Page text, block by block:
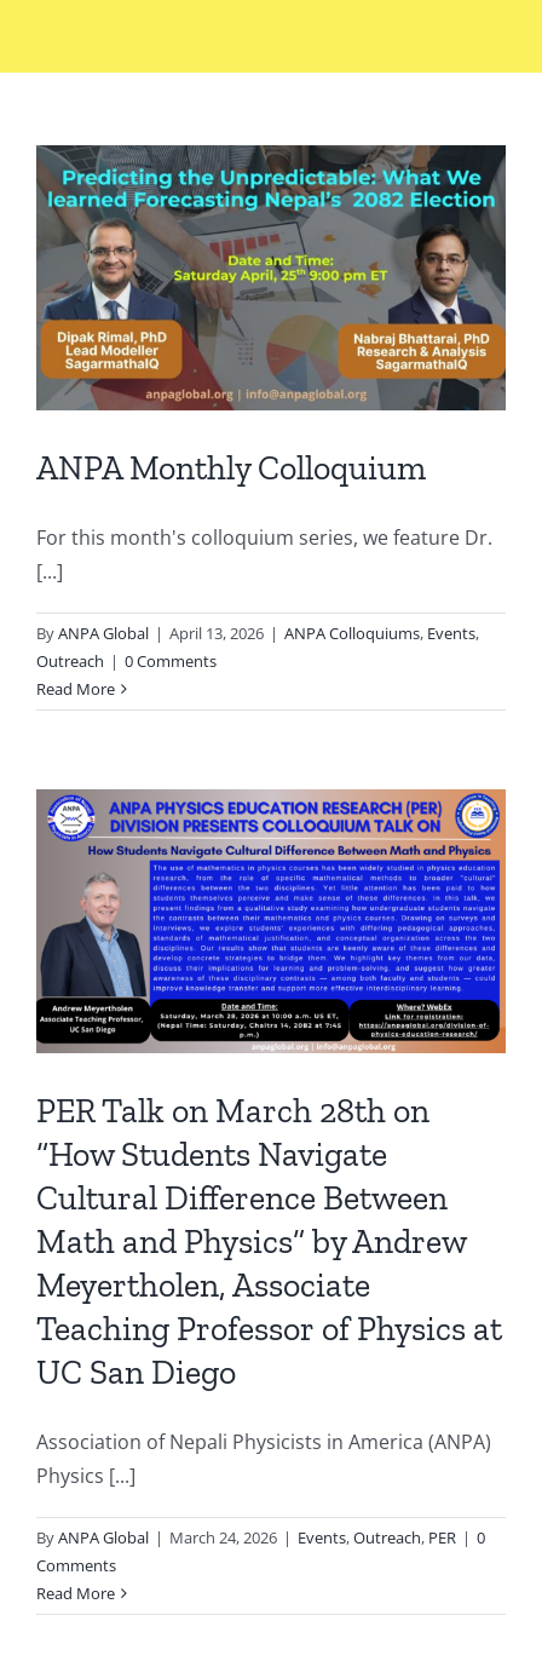
ANPA Monthly Colloquium
For this month's colloquium series, we feature Dr.
[...]
ByANPA Global | April 13, 2026 | ANPA Colloquiums, Events,
Outreach | 0 Comments
Read More
PER Talk on March 28th on
“How Students Navigate
Cultural Difference Between
Math and Physics” by Andrew
Meyertholen, Associate
Teaching Professor of Physics at
UC San Diego
Association of Nepali Physicists in America (ANPA)
Physics [...]
ByANPA Global | March 24, 2026 | Events,Outreach, PER | 0
Comments
Read More